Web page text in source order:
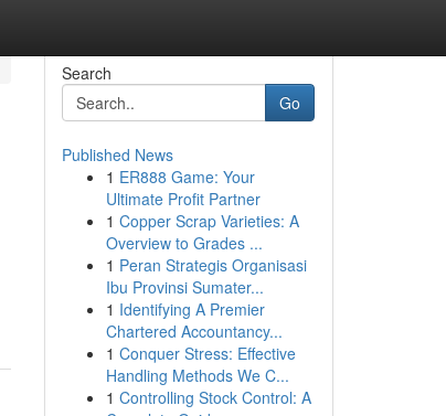
Search
Go
Published News
1 ER888 Game: Your
Ultimate Profit Partner
1 Copper Scrap Varieties: A
Overview to Grades ...
1 Peran Strategis Organisasi
Ibu Provinsi Sumater...
1 Identifying A Premier
Chartered Accountancy...
1 Conquer Stress: Effective
Handling Methods We C...
1 Controlling Stock Control: A